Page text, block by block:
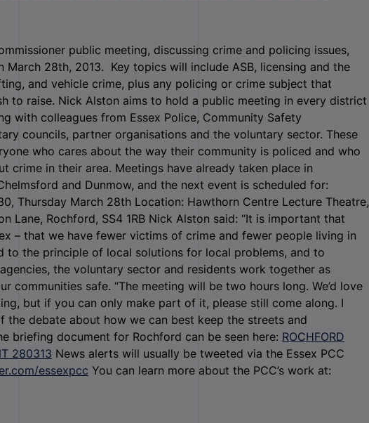
public meeting, discussing crime and policing issues,
March 28th, 2013. Key topics will include ASB, licensing and the
and vehicle crime, plus any policing or crime subject that
to raise. Nick Alston aims to hold a public meeting in every district
with colleagues from Essex Police, Community Safety
councils, partner organisations and the voluntary sector. These
who cares about the way their community is policed and who
crime in their area. Meetings have already taken place in
and Dunmow, and the next event is scheduled for:
Thursday March 28th Location: Hawthorn Centre Lecture Theatre,
Lane, Rochford, SS4 1RB Nick Alston said: “It is important that
– that we have fewer victims of crime and fewer people living in
to the principle of local solutions for local problems, and to
the voluntary sector and residents work together as
communities safe. “The meeting will be two hours long. We’d love
but if you can only make part of it, please still come along. I
debate about how we can best keep the streets and
briefing document for Rochford can be seen here: ROCHFORD
280313 News alerts will usually be tweeted via the Essex PCC
essexpcc You can learn more about the PCC’s work at: